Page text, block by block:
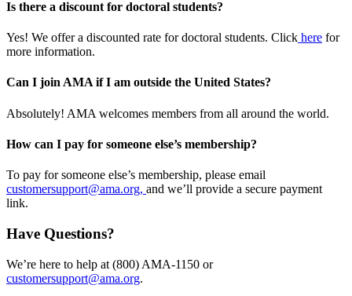
Is there a discount for doctoral students?
Yes! We offer a discounted rate for doctoral students. Click here for
more information.
Can I join AMA if I am outside the United States?
Absolutely! AMA welcomes members from all around the world.
How can I pay for someone else’s membership?
To pay for someone else’s membership, please email
customersupport@ama.org, and we’ll provide a secure payment
link.
Have Questions?
We’re here to help at (800) AMA-1150 or
customersupport@ama.org.